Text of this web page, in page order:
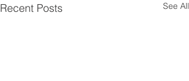
Recent Posts See All